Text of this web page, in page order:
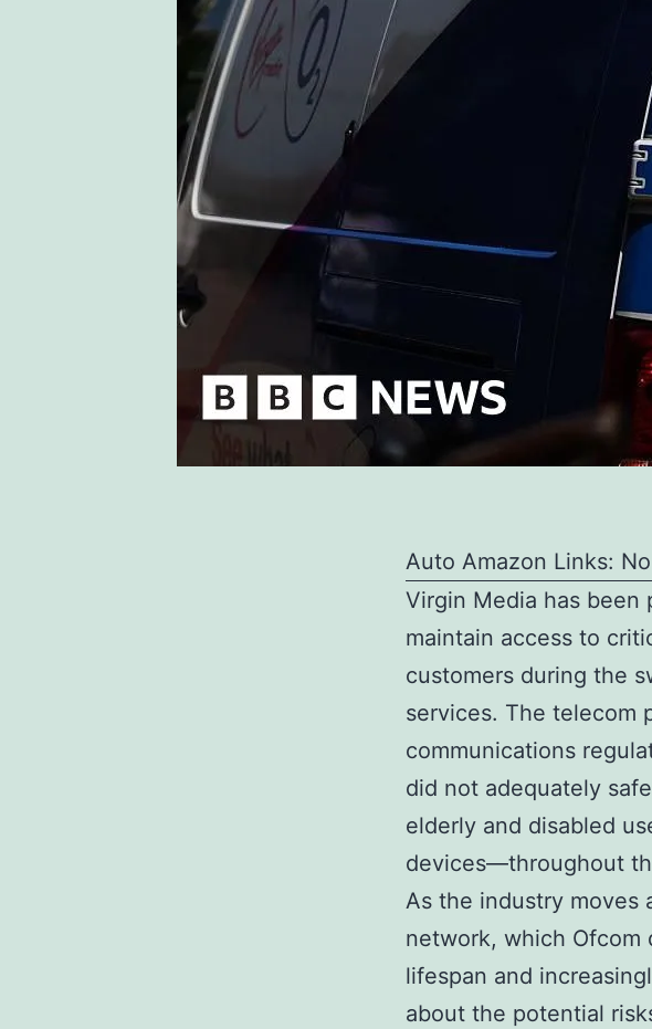
Auto Amazon Links:
Virgin Media has
maintain access to
customers during the
services. The telecom
communications
did not adequately
elderly and disabled
devices—throughout
As the industry moves
network, which Ofcom
lifespan and
about the potential